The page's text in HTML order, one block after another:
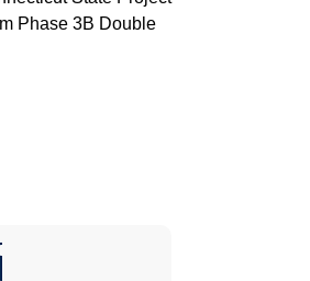
Phase 3B Double